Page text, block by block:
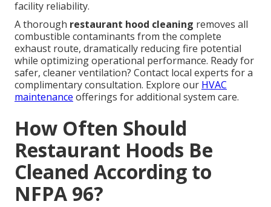
facility reliability.
A thorough restaurant hood cleaning removes all
combustible contaminants from the complete
exhaust route, dramatically reducing fire potential
while optimizing operational performance. Ready for
safer, cleaner ventilation? Contact local experts for a
complimentary consultation. Explore our HVAC
maintenance offerings for additional system care.
How Often Should
Restaurant Hoods Be
Cleaned According to
NFPA 96?